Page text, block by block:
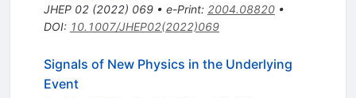
JHEP 02(2022) 069• e-Print: 2004.08820•
DOI: 10.1007/JHEP02(2022)069
Signals of New Physics in the Underlying
Event